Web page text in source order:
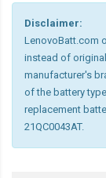
Disclaimer:
LenovoBatt.com
instead of
manufacturer's
of the battery
replacement
21QC0043AT.